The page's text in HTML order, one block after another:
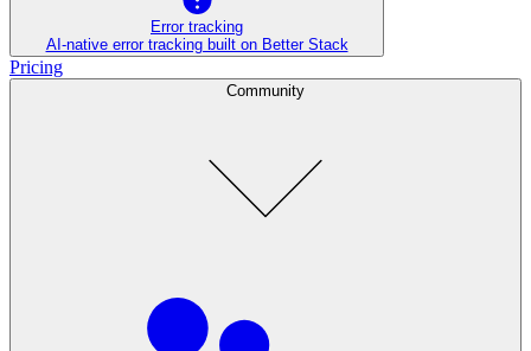
Error tracking
AI‑native error tracking built on Better Stack
Pricing
Community